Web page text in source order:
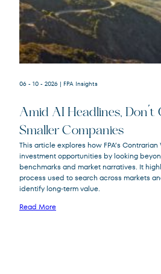
FPACX
FPA Crescent
Fund
06 - 10 - 2026 | FPA Insights
Amid AI Headlines, Don’t
Smaller Companies
This article explores how FPA’s Contrarian
investment opportunities by looking
benchmarks and market narratives. It
process used to search across markets
identify long‑term value.
Read More